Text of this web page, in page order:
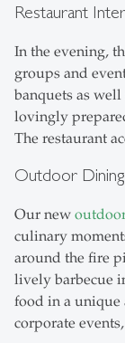
Restaurant
In the evening,
groups and
banquets as
lovingly
The restaurant
Outdoor Dining
Our new
culinary
around the fire
lively barbecue
food in a unique
corporate